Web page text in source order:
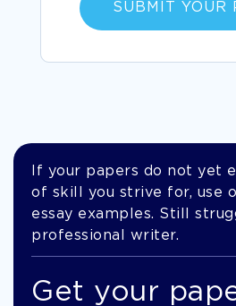
SUBMIT YOUR
If your papers do not yet
of skill you strive for, use
essay examples. Still
professional writer.
Get your